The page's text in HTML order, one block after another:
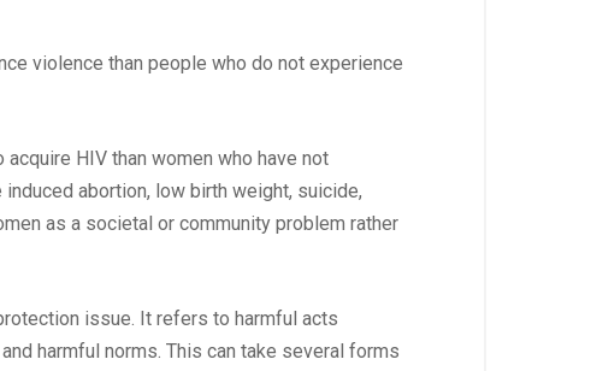
violence than people who do not experience
HIV than women who have not
abortion, low birth weight, suicide,
as a societal or community problem rather
issue. It refers to harmful acts
harmful norms. This can take several forms